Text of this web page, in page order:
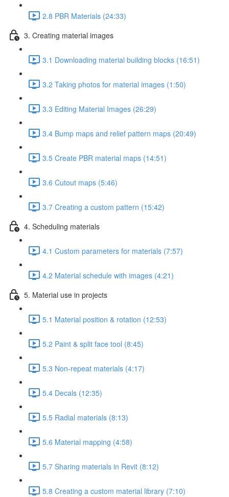
2.8 PBR Materials (24:33)
3. Creating material images
3.1 Downloading material building blocks (16:51)
3.2 Taking photos for material images (1:50)
3.3 Editing Material Images (26:29)
3.4 Bump maps and relief pattern maps (20:49)
3.5 Create PBR material maps (14:51)
3.6 Cutout maps (5:46)
3.7 Creating a custom pattern (15:42)
4. Scheduling materials
4.1 Custom parameters for materials (7:57)
4.2 Material schedule with images (4:21)
5. Material use in projects
5.1 Material position & rotation (12:53)
5.2 Paint & split face tool (8:45)
5.3 Non-repeat materials (4:17)
5.4 Decals (12:35)
5.5 Radial materials (8:13)
5.6 Material mapping (4:58)
5.7 Sharing materials in Revit (8:12)
5.8 Creating a custom material library (7:10)